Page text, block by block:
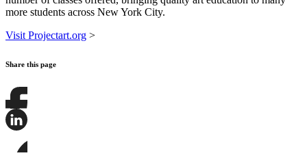
more students across New York City.
Visit Projectart.org >
Share this page
Share
this
this